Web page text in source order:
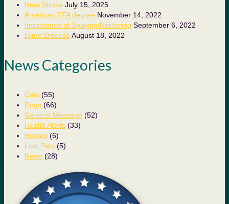
Heat Stroke July 15, 2025
American FFA degree November 14, 2022
Importance of Spaying/Neutering September 6, 2022
Lyme Disease August 18, 2022
News Categories
Cats (55)
Dogs (66)
General Message (52)
Health Alerts (33)
Horses (6)
Lost Pets (5)
News (28)